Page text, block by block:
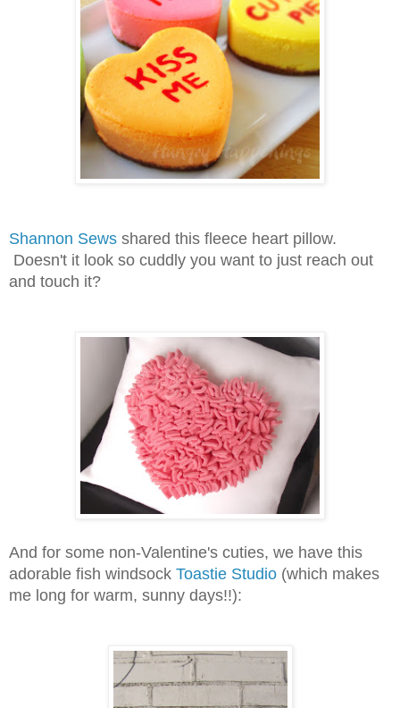
Shannon Sews shared this fleece heart pillow.
Doesn't it look so cuddly you want to just reach out
and touch it?
And for some non-Valentine's cuties, we have this
adorable fish windsock Toastie Studio (which makes
me long for warm, sunny days!!):